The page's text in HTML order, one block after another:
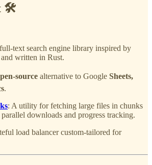
🛠️
text search engine library inspired by
written in Rust.
source alternative to Google Sheets,
.
: A utility for fetching large files in chunks
downloads and progress tracking.
load balancer custom-tailored for